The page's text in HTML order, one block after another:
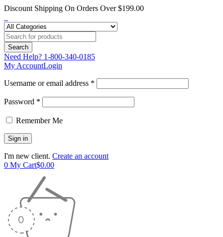
Discount Shipping On Orders Over $199.00
Need Help? 1-800-340-0185
My AccountLogin
Username or email address *
Password *
Remember Me
I'm new client. Create an account
0 My Cart$0.00